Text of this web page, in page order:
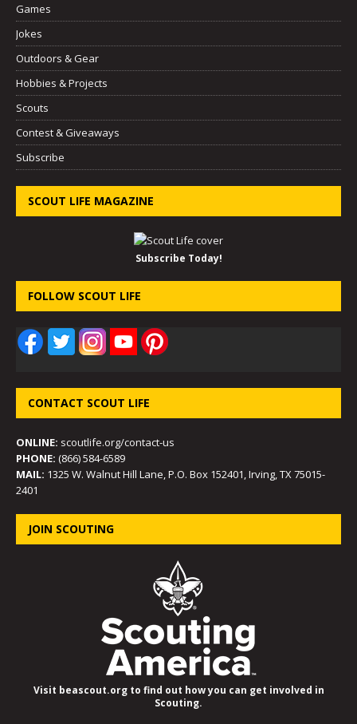
Games
Jokes
Outdoors & Gear
Hobbies & Projects
Scouts
Contest & Giveaways
Subscribe
SCOUT LIFE MAGAZINE
Subscribe Today!
FOLLOW SCOUT LIFE
CONTACT SCOUT LIFE
ONLINE: scoutlife.org/contact-us
PHONE: (866) 584-6589
MAIL: 1325 W. Walnut Hill Lane, P.O. Box 152401, Irving, TX 75015-
2401
JOIN SCOUTING
Visit beascout.org to find out how you can get involved in
Scouting.